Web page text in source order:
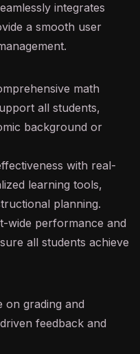
integrates
a smooth user
math
all students,
background or
with real-
learning tools,
planning.
wide performance and
all students achieve
on grading and
feedback and